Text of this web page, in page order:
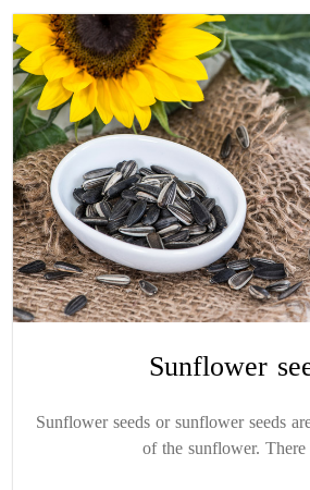
Sunflower
Sunflower seeds or sunflower seeds
of the sunflower.